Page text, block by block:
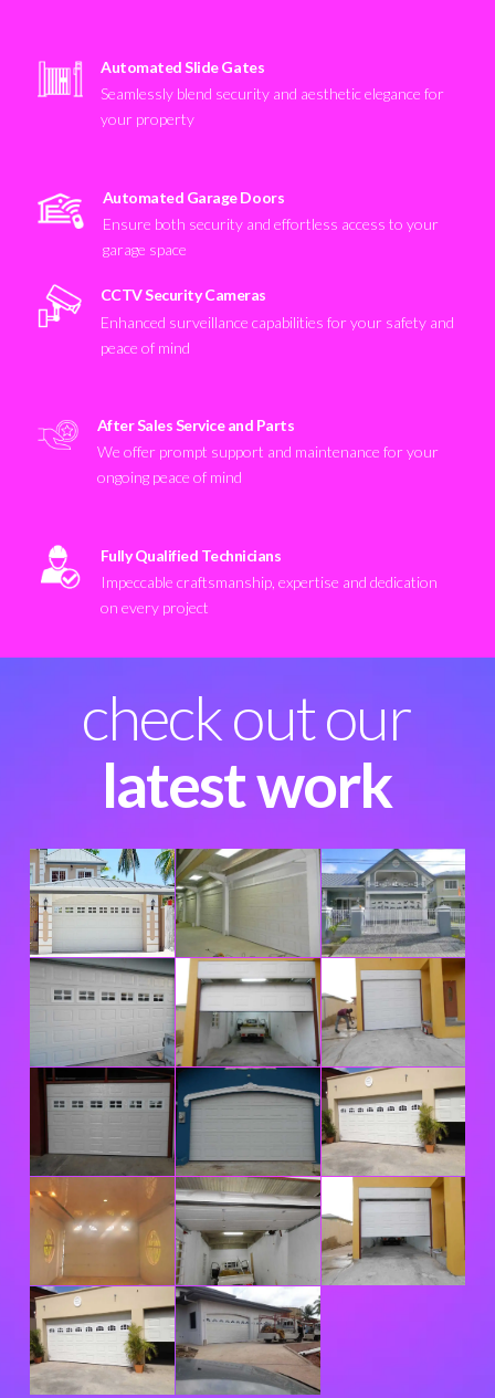
Automated Slide Gates
Seamlessly blend security and aesthetic elegance for
your property
Automated Garage Doors
Ensure both security and effortless access to your
garage space
CCTV Security Cameras
Enhanced surveillance capabilities for your safety and
peace of mind
After Sales Service and Parts
We offer prompt support and maintenance for your
ongoing peace of mind
Fully Qualified Technicians
Impeccable craftsmanship, expertise and dedication
on every project
check out our
latest work